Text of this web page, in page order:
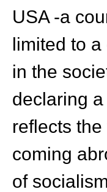
USA -a
limited to
in the
declaring
reflects
coming
of